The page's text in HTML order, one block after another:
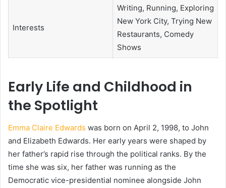
Interests
Writing, Running, Exploring
New York City, Trying New
Restaurants, Comedy
Shows
Early Life and Childhood in
the Spotlight
Emma Claire Edwards was born on April 2, 1998, to John
and Elizabeth Edwards. Her early years were shaped by
her father’s rapid rise through the political ranks. By the
time she was six, her father was running as the
Democratic vice-presidential nominee alongside John